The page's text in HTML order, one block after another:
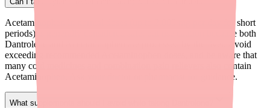
Acetaminophen in normal doses (up to 2,000 mg per day for short
periods) is generally considered safe, but use caution because both
Dantrolene and Acetaminophen are processed by the liver. Avoid
exceeding recommended Acetaminophen doses, and be aware that
many cold medicines and combination pain relievers also contain
Acetaminophen. Ask your doctor or pharmacist for guidance.
What supplements should I avoid while taking Dantrolene?